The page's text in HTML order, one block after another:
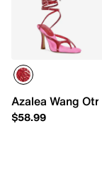
Azalea Wang
$58.99